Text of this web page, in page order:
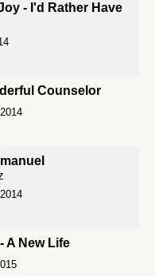
- I'd Rather Have
Counselor
A New Life